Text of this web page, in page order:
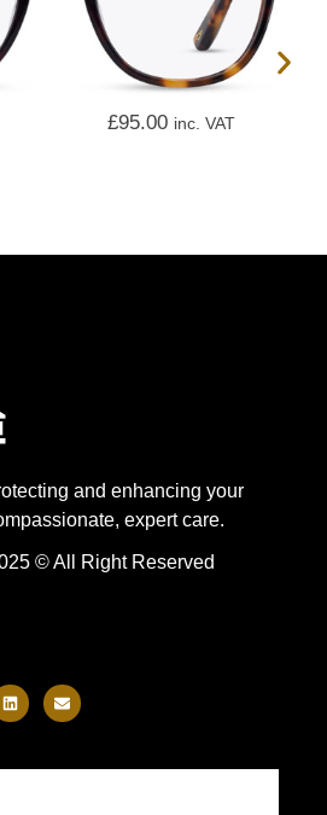
£95.00 inc. VAT
and enhancing your
expert care.
© All Right Reserved